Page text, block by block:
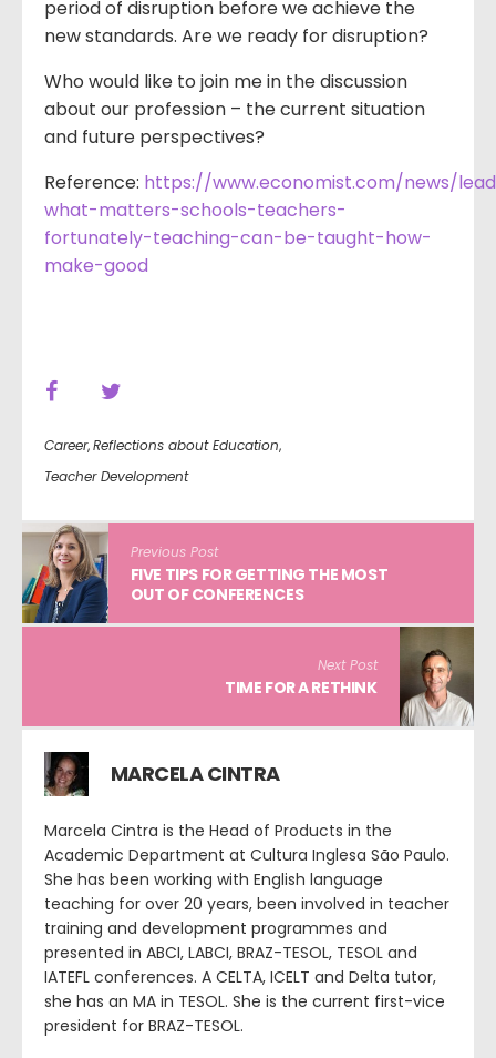
period of disruption before we achieve the
new standards. Are we ready for disruption?
Who would like to join me in the discussion
about our profession – the current situation
and future perspectives?
Reference: https://www.economist.com/news/
what-matters-schools-teachers-
fortunately-teaching-can-be-taught-how-
make-good
Career,Reflections about Education,
Teacher Development
Previous Post
FIVE TIPS FOR GETTING THE MOST
OUT OF CONFERENCES
Next Post
TIME FOR A RETHINK
MARCELA CINTRA
Marcela Cintra is the Head of Products in the
Academic Department at Cultura Inglesa São Paulo.
She has been working with English language
teaching for over 20 years, been involved in teacher
training and development programmes and
presented in ABCI, LABCI, BRAZ-TESOL, TESOL and
IATEFL conferences. A CELTA, ICELT and Delta tutor,
she has an MA in TESOL. She is the current first-vice
president for BRAZ-TESOL.